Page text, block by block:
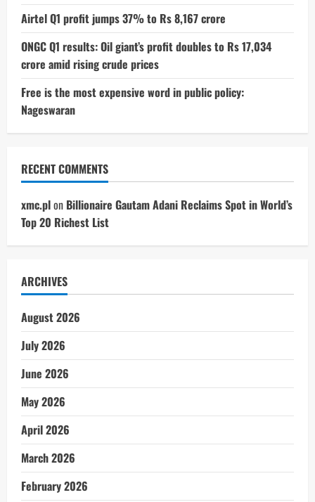
Airtel Q1 profit jumps 37% to Rs 8,167 crore
ONGC Q1 results: Oil giant’s profit doubles to Rs 17,034
crore amid rising crude prices
Free is the most expensive word in public policy:
Nageswaran
RECENT COMMENTS
xmc.plon Billionaire Gautam Adani Reclaims Spot in World’s
Top 20 Richest List
ARCHIVES
August 2026
July 2026
June 2026
May 2026
April 2026
March 2026
February 2026